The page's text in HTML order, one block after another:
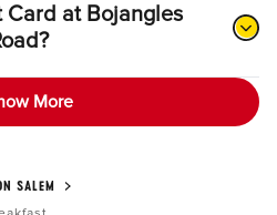
Card at Bojangles
More
SALEM